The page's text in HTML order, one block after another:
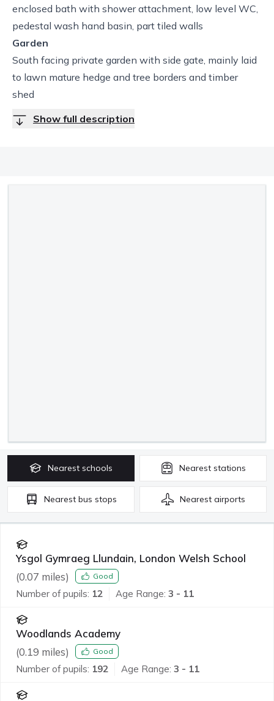
enclosed bath with shower attachment, low level WC,
pedestal wash hand basin, part tiled walls
Garden
South facing private garden with side gate, mainly laid
to lawn mature hedge and tree borders and timber
shed
Show full description
Nearest schools Nearest stations
Nearest bus stops Nearest airports
Ysgol Gymraeg Llundain, London Welsh School
(0.07 miles) Good
Number of pupils: 12 Age Range: 3 - 11
Woodlands Academy
(0.19 miles) Good
Number of pupils: 192 Age Range: 3 - 11